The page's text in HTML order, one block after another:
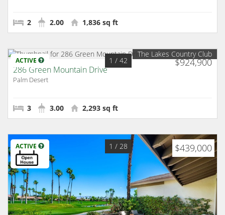
2 2.00 1,836 sq ft
ACTIVE $924,900
1 / 42
The Lakes Country Club
286 Green Mountain Drive
Palm Desert
3 3.00 2,293 sq ft
ACTIVE $439,000
1 / 28